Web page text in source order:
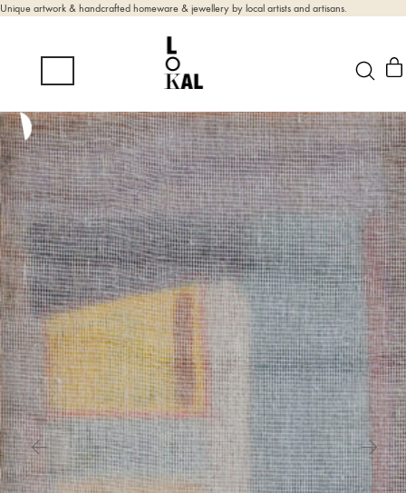
Unique artwork & handcrafted homeware & jewellery by local artists and artisans.